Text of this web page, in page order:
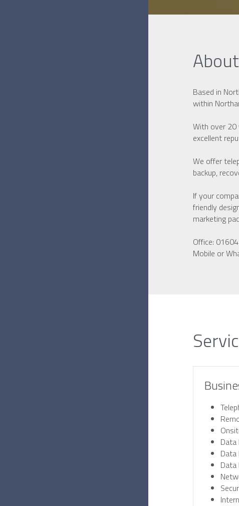
About
Based in
within
With over 20
excellent
We offer
backup,
If your
friendly
marketing
Office:
Mobile or
Data
Data